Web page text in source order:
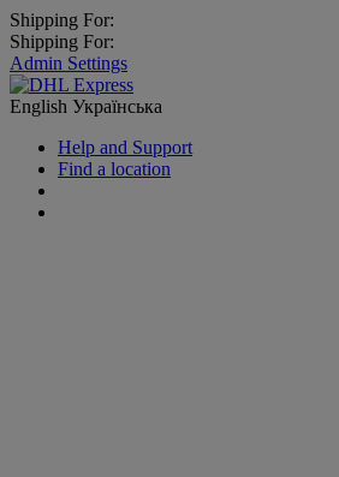
Shipping For:
Shipping For:
Admin Settings
English Українська
Help and Support
Find a location